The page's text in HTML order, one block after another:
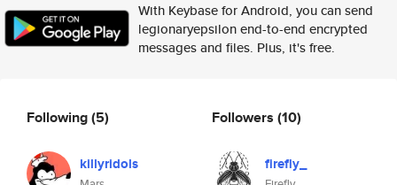
With Keybase for Android, you can send
legionaryepsilon end-to-end encrypted
messages and files. Plus, it's free.
Following(5)
killyridols
Followers (10)
firefly_